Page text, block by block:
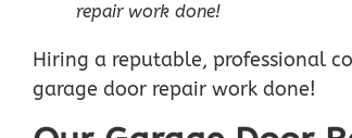
repair work done!
Hiring a reputable, professional
garage door repair work done!